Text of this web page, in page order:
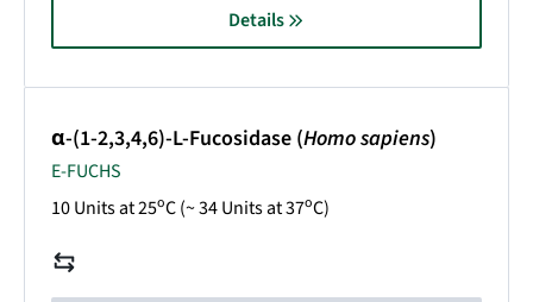
Details
α-(1-2,3,4,6)-L-Fucosidase (Homo sapiens)
E-FUCHS
10 Units at 25oC (~ 34 Units at 37oC)